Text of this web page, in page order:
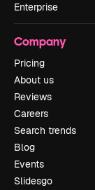
Enterprise
Company
Pricing
About us
Reviews
Careers
Search trends
Blog
Events
Slidesgo